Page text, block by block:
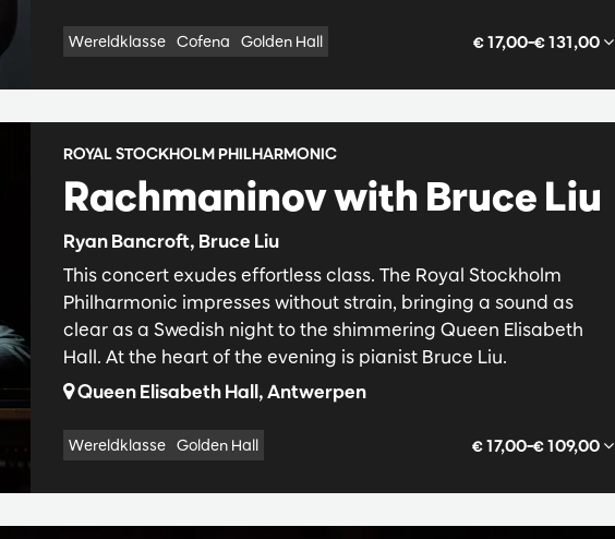
Wereldklasse Cofena Golden Hall € 17,00–€ 131,00
Rachmaninov with Bruce Liu
Ryan Bancroft, Bruce Liu
ROYAL STOCKHOLM PHILHARMONIC
This concert exudes effortless class. The Royal Stockholm
Philharmonic impresses without strain, bringing a sound as
clear as a Swedish night to the shimmering Queen Elisabeth
Hall. At the heart of the evening is pianist Bruce Liu.
Queen Elisabeth Hall, Antwerpen
Wereldklasse Golden Hall € 17,00–€ 109,00